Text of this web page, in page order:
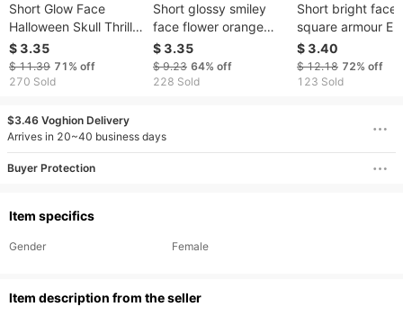
Short Glow Face
Halloween Skull Thriller
Strange Face Guitar
Notes Multicolor
Flower Nail Art Patch
$ 3.35
$ 11.39 71% off
270 Sold
Short glossy smiley
face flower orange
simple love French
wear nail simple
Valentine's Day
$ 3.35
$ 9.23 64% off
228 Sold
Short bright face
square armour
and the United
cross-border
trade pink ribbon
$ 3.40
$ 12.18 72% off
123 Sold
$3.46 Voghion Delivery
Arrives in 20~40 business days
Buyer Protection
Item specifics
Gender Female
ltem description from the seller